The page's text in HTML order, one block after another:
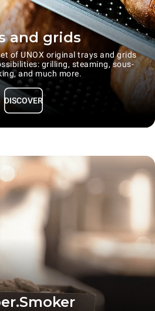
and grids
of UNOX original trays and grids
grilling, steaming, sous-
and much more.
DISCOVER